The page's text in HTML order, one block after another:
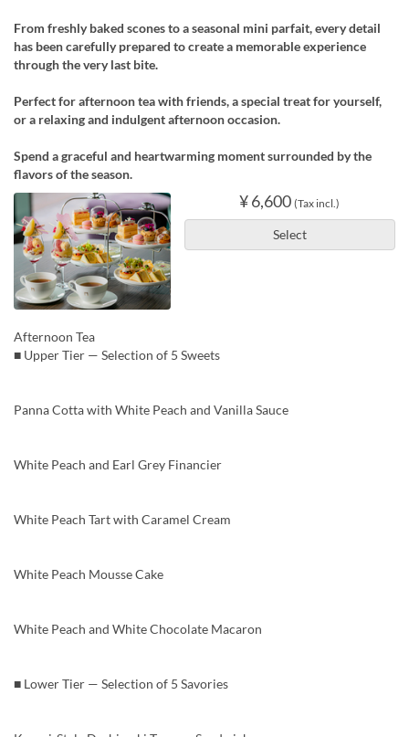
From freshly baked scones to a seasonal mini parfait, every detail
has been carefully prepared to create a memorable experience
through the very last bite.
Perfect for afternoon tea with friends, a special treat for yourself,
or a relaxing and indulgent afternoon occasion.
Spend a graceful and heartwarming moment surrounded by the
flavors of the season.
¥ 6,600 (Tax incl.)
Select
Afternoon Tea
■ Upper Tier — Selection of 5 Sweets
Panna Cotta with White Peach and Vanilla Sauce
White Peach and Earl Grey Financier
White Peach Tart with Caramel Cream
White Peach Mousse Cake
White Peach and White Chocolate Macaron
■ Lower Tier — Selection of 5 Savories